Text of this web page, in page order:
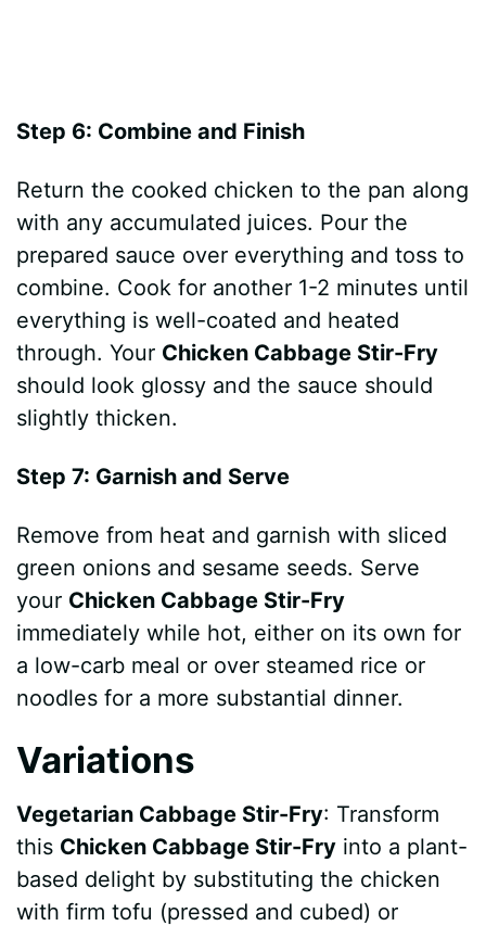
Step 6: Combine and Finish
Return the cooked chicken to the pan along
with any accumulated juices. Pour the
prepared sauce over everything and toss to
combine. Cook for another 1-2 minutes until
everything is well-coated and heated
through. Your Chicken Cabbage Stir-Fry
should look glossy and the sauce should
slightly thicken.
Step 7: Garnish and Serve
Remove from heat and garnish with sliced
green onions and sesame seeds. Serve
your Chicken Cabbage Stir-Fry
immediately while hot, either on its own for
a low-carb meal or over steamed rice or
noodles for a more substantial dinner.
Variations
Vegetarian Cabbage Stir-Fry: Transform
this Chicken Cabbage Stir-Fry into a plant-
based delight by substituting the chicken
with firm tofu (pressed and cubed) or